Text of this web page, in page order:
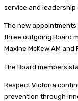
service and leadership
The new
three outgoing Board
Maxine McKew AM
The Board members
Respect Victoria
prevention through